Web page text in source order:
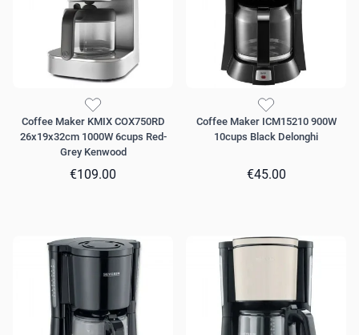
Coffee Maker KMIX COX750RD
26x19x32cm 1000W 6cups Red-
Grey Kenwood
€109.00
Coffee Maker ICM15210 900W
10cups Black Delonghi
€45.00